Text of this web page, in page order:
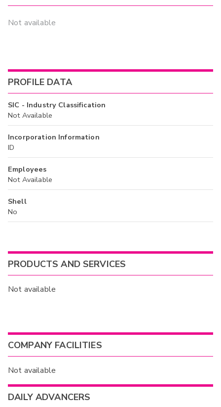
Not available
PROFILE DATA
SIC - Industry Classification
Not Available
Incorporation Information
ID
Employees
Not Available
Shell
No
PRODUCTS AND SERVICES
Not available
COMPANY FACILITIES
Not available
DAILY ADVANCERS